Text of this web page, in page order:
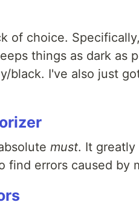
of choice.
things as dark as
black. I've also just
must. It
find errors caused by